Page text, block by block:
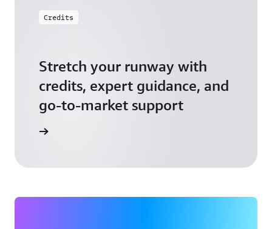
Credits
Stretch your runway with
credits, expert guidance, and
go-to-market support